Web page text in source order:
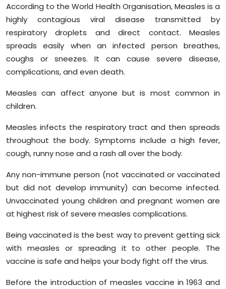
According to the World Health Organisation, Measles is a
highly contagious viral disease transmitted by
respiratory droplets and direct contact. Measles
spreads easily when an infected person breathes,
coughs or sneezes. It can cause severe disease,
complications, and even death.
Measles can affect anyone but is most common in
children.
Measles infects the respiratory tract and then spreads
throughout the body. Symptoms include a high fever,
cough, runny nose and a rash all over the body.
Any non-immune person (not vaccinated or vaccinated
but did not develop immunity) can become infected.
Unvaccinated young children and pregnant women are
at highest risk of severe measles complications.
Being vaccinated is the best way to prevent getting sick
with measles or spreading it to other people. The
vaccine is safe and helps your body fight off the virus.
Before the introduction of measles vaccine in 1963 and